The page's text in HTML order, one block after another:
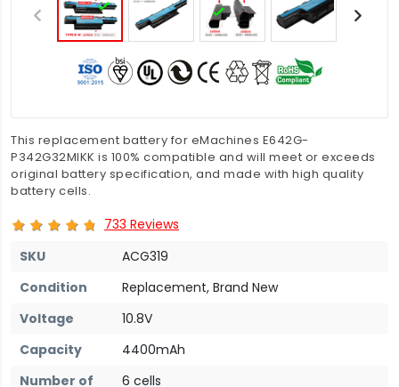
This replacement battery for eMachines E642G-
P342G32MIKK is 100% compatible and will meet or exceeds
original battery specification, and made with high quality
battery cells.
733 Reviews
SKU
ACG319
Condition
Replacement, Brand New
Voltage
10.8V
Capacity
4400mAh
Number of
6 cells